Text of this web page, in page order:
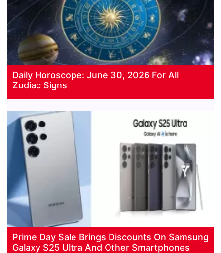
Daily Horoscope: June 30, 2026 For All
Zodiac Signs
Prime Day Sale Brings Discounts On Samsung
Galaxy S25 Ultra And Other Smartphones